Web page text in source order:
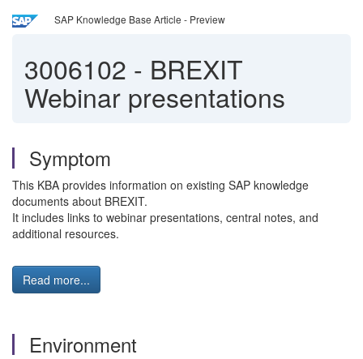
SAP Knowledge Base Article - Preview
3006102 - BREXIT
Webinar presentations
Symptom
This KBA provides information on existing SAP knowledge
documents about BREXIT.
It includes links to webinar presentations, central notes, and
additional resources.
Read more...
Environment